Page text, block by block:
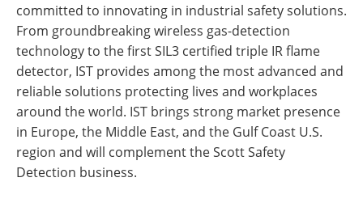
committed to innovating in industrial safety solutions.
From groundbreaking wireless gas-detection
technology to the first SIL3 certified triple IR flame
detector, IST provides among the most advanced and
reliable solutions protecting lives and workplaces
around the world. IST brings strong market presence
in Europe, the Middle East, and the Gulf Coast U.S.
region and will complement the Scott Safety
Detection business.